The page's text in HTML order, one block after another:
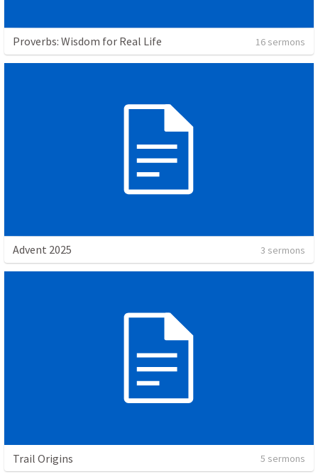
Proverbs: Wisdom for Real Life 16 sermons
Advent 2025 3 sermons
Trail Origins 5 sermons